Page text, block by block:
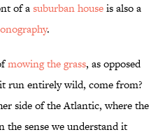
of asuburban houseis also a
.
mowing the grass, as opposed
run entirely wild, come from?
side of the Atlantic, where the
the sense we understand it